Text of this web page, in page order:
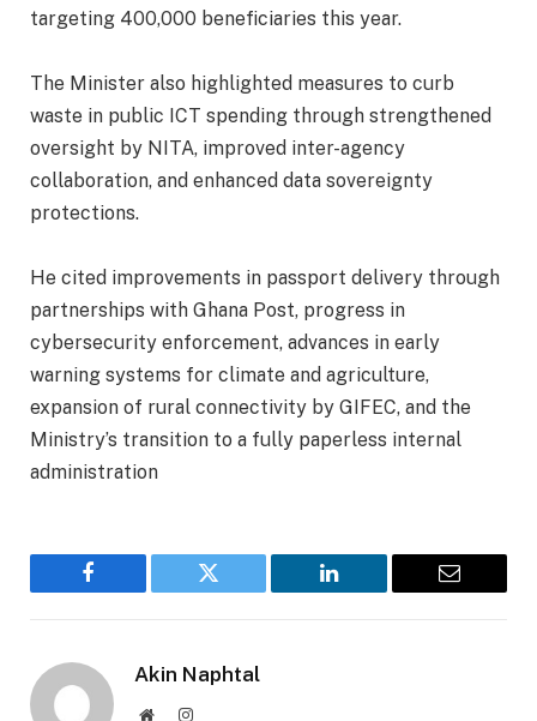
targeting 400,000 beneficiaries this year.
‎The Minister also highlighted measures to curb
waste in public ICT spending through strengthened
oversight by NITA, improved inter-agency
collaboration, and enhanced data sovereignty
protections.
‎He cited improvements in passport delivery through
partnerships with Ghana Post, progress in
cybersecurity enforcement, advances in early
warning systems for climate and agriculture,
expansion of rural connectivity by GIFEC, and the
Ministry’s transition to a fully paperless internal
administration
Facebook Twitter LinkedIn Email
Akin Naphtal
WebsiteInstagram